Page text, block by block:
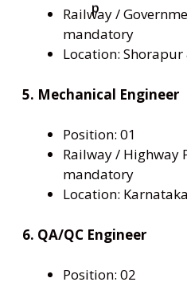
Railway /
mandatory
Location:
5. Mechanical Engineer
Position: 01
Railway / Highway
mandatory
Location: Karnataka
6. QA/QC Engineer
Position: 02